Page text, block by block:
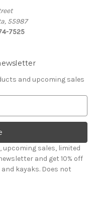
55987
7525
and upcoming sales
sales, limited
and get 10% off